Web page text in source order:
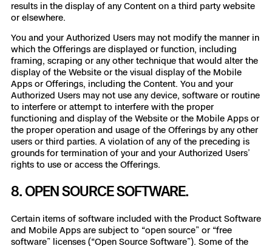
results in the display of any Content on a third party website
or elsewhere.
You and your Authorized Users may not modify the manner in
which the Offerings are displayed or function, including
framing, scraping or any other technique that would alter the
display of the Website or the visual display of the Mobile
Apps or Offerings, including the Content. You and your
Authorized Users may not use any device, software or routine
to interfere or attempt to interfere with the proper
functioning and display of the Website or the Mobile Apps or
the proper operation and usage of the Offerings by any other
users or third parties. A violation of any of the preceding is
grounds for termination of your and your Authorized Users’
rights to use or access the Offerings.
8. OPEN SOURCE SOFTWARE.
Certain items of software included with the Product Software
and Mobile Apps are subject to “open source” or “free
software” licenses (“Open Source Software”). Some of the